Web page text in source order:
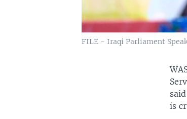
FILE - Iraqi Parliament
is